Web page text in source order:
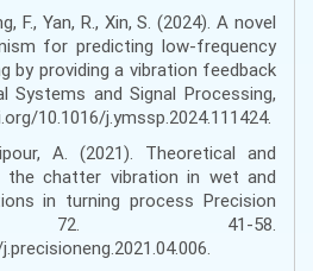
F., Yan, R., Xin, S. (2024). A novel
for predicting low-frequency
by providing a vibration feedback
Systems and Signal Processing,
10.1016/j.ymssp.2024.111424.
A. (2021). Theoretical and
the chatter vibration in wet and
in turning process Precision
72. 41-58.